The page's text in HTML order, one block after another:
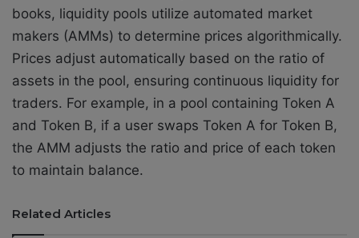
books, liquidity pools utilize automated market
makers (AMMs) to determine prices algorithmically.
Prices adjust automatically based on the ratio of
assets in the pool, ensuring continuous liquidity for
traders. For example, in a pool containing Token A
and Token B, if a user swaps Token A for Token B,
the AMM adjusts the ratio and price of each token
to maintain balance.
Related Articles